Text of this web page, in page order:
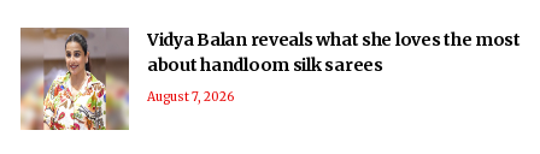
Vidya Balan reveals what she loves the most
about handloom silk sarees
August 7, 2026